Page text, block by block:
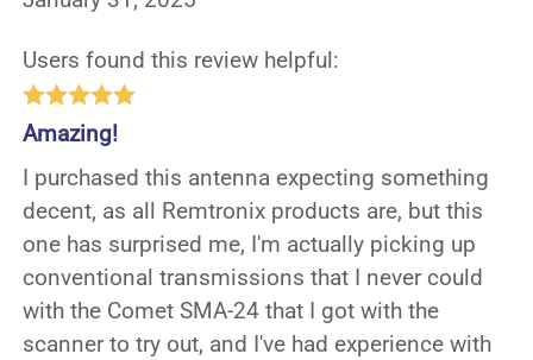
Users found this review helpful:
Amazing!
I purchased this antenna expecting something
decent, as all Remtronix products are, but this
one has surprised me, I'm actually picking up
conventional transmissions that I never could
with the Comet SMA-24 that I got with the
scanner to try out, and I've had experience with